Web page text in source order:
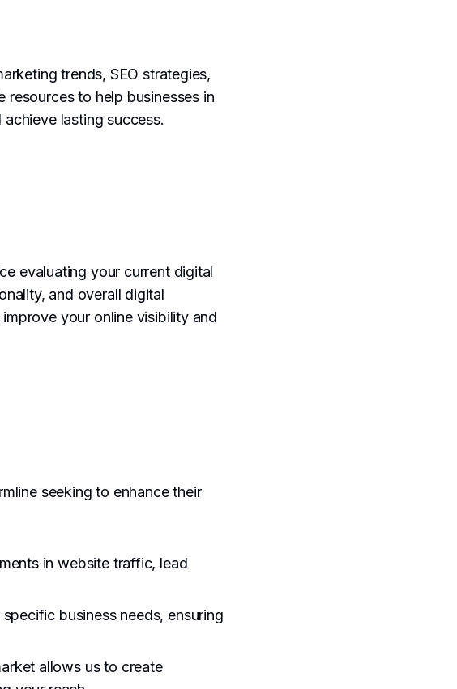
trends, SEO strategies,
to help businesses in
lasting success.
evaluating your current digital
and overall digital
your online visibility and
seeking to enhance their
in website traffic, lead
business needs, ensuring
allows us to create